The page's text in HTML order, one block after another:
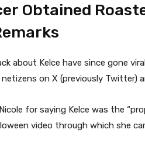
Obtained
about Kelce have since gone
on X (previously Twitter)
for saying Kelce was the
video through which she